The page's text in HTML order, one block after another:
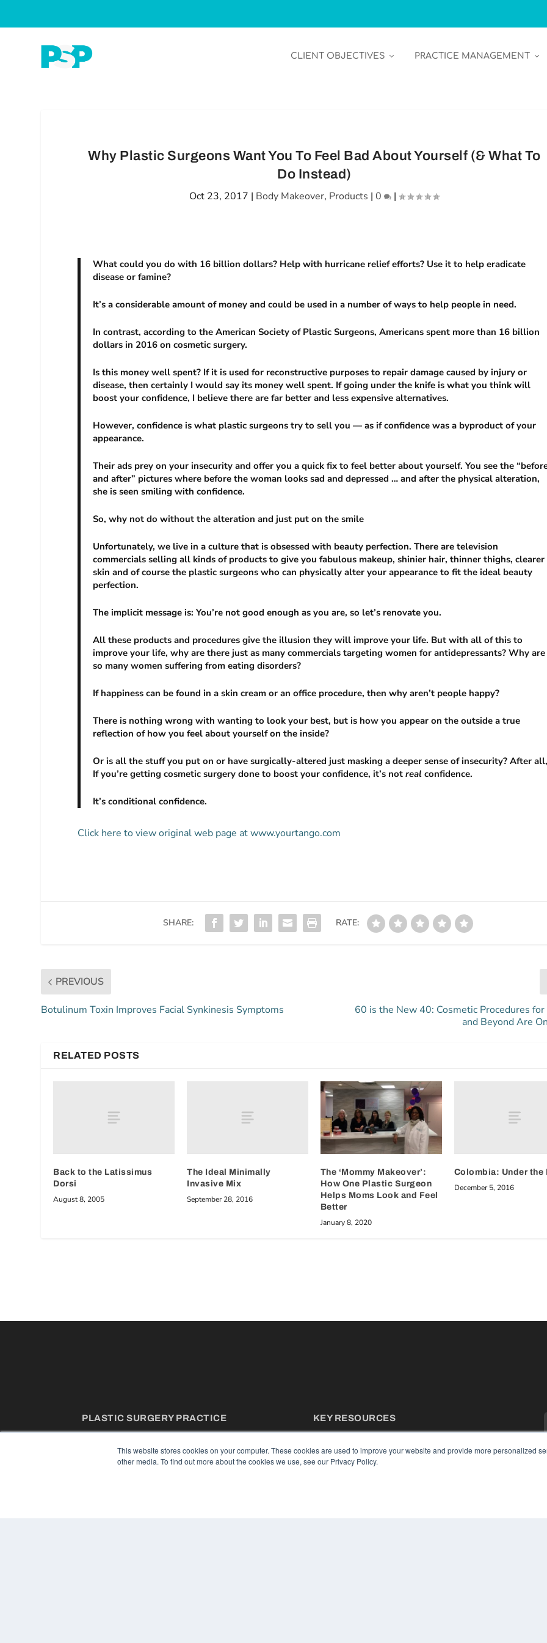
This website stores cookies on your computer. These cookies are used to improve your website and provide more personalized
other media. To find out more about the cookies we use, see our Privacy Policy.
CLIENT OBJECTIVES PRACTICE MANAGEMENT
Why Plastic Surgeons Want You To Feel Bad About Yourself (& What To
Do Instead)
Oct 23, 2017 | Body Makeover, Products |0 |
What could you do with 16 billion dollars? Help with hurricane relief efforts? Use it to help eradicate
disease or famine?
It’s a considerable amount of money and could be used in a number of ways to help people in need.
In contrast, according to the American Society of Plastic Surgeons, Americans spent more than 16 billion
dollars in 2016 on cosmetic surgery.
Is this money well spent? If it is used for reconstructive purposes to repair damage caused by injury or
disease, then certainly I would say its money well spent. If going under the knife is what you think will
boost your confidence, I believe there are far better and less expensive alternatives.
However, confidence is what plastic surgeons try to sell you — as if confidence was a byproduct of your
appearance.
Their ads prey on your insecurity and offer you a quick fix to feel better about yourself. You see the
and after” pictures where before the woman looks sad and depressed … and after the physical alteration,
she is seen smiling with confidence.
So, why not do without the alteration and just put on the smile
Unfortunately, we live in a culture that is obsessed with beauty perfection. There are television
commercials selling all kinds of products to give you fabulous makeup, shinier hair, thinner thighs, clearer
skin and of course the plastic surgeons who can physically alter your appearance to fit the ideal beauty
perfection.
The implicit message is: You’re not good enough as you are, so let’s renovate you.
All these products and procedures give the illusion they will improve your life. But with all of this to
improve your life, why are there just as many commercials targeting women for antidepressants? Why are
so many women suffering from eating disorders?
If happiness can be found in a skin cream or an office procedure, then why aren’t people happy?
There is nothing wrong with wanting to look your best, but is how you appear on the outside a true
reflection of how you feel about yourself on the inside?
Or is all the stuff you put on or have surgically-altered just masking a deeper sense of insecurity? After
If you’re getting cosmetic surgery done to boost your confidence, it’s notreal confidence.
It’s conditional confidence.
Click here to view original web page at www.yourtango.com
SHARE: RATE:
PREVIOUS
Botulinum Toxin Improves Facial Synkinesis Symptoms
60 is the New 40: Cosmetic Procedures
and Beyond Are
RELATED POSTS
Back to the Latissimus
Dorsi
August 8, 2005
The Ideal Minimally
Invasive Mix
September 28, 2016
The ‘Mommy Makeover’:
How One Plastic Surgeon
Helps Moms Look and Feel
Better
January 8, 2020
Colombia: Under the
December 5, 2016
PLASTIC SURGERY PRACTICE
7300 W 110th St – Floor 7
Overland Park, KS 66210
(913) 955-2600
KEY RESOURCES
Webinars
White Papers